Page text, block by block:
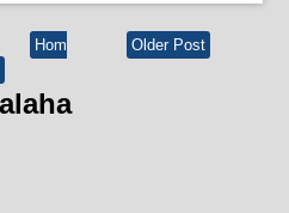
Older Post
Hom